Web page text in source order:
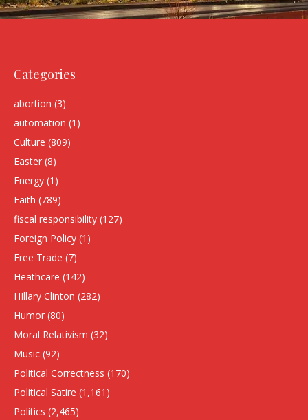
Categories
abortion (3)
automation (1)
Culture (809)
Easter (8)
Energy (1)
Faith (789)
fiscal responsibility (127)
Foreign Policy (1)
Free Trade (7)
Heathcare (142)
HIllary Clinton (282)
Humor (80)
Moral Relativism (32)
Music (92)
Political Correctness (170)
Political Satire (1,161)
Politics (2,465)